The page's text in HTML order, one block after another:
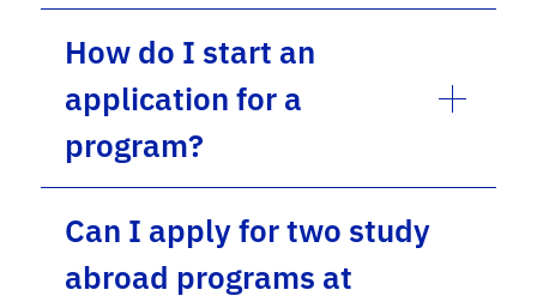
How do I start an
application for a
program?
Can I apply for two study
abroad programs at